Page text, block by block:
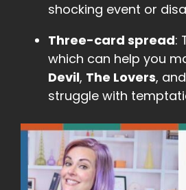
shocking event or
Three-card spread:
which can help you
Devil, The Lovers, and
struggle with